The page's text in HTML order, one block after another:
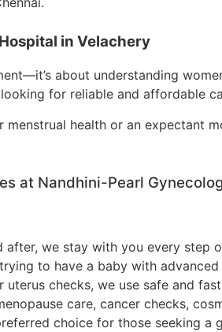
in Velachery
about understanding
for reliable and affordable
menstrual health or an expectant
at Nandhini-Pearl
we stay with you every step
to have a baby with advanced
checks, we use safe and
care, cancer checks,
choice for those seeking